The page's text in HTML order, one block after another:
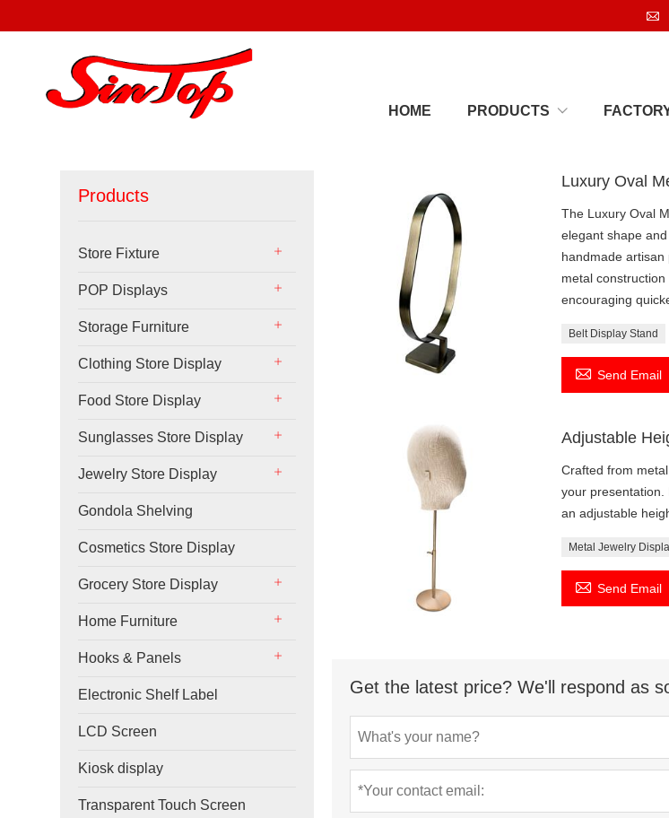

HOME PRODUCTS
Products
Store Fixture
POP Displays
Storage Furniture
Clothing Store Display
Food Store Display
Sunglasses Store Display
Jewelry Store Display
Gondola Shelving
Cosmetics Store Display
Grocery Store Display
Home Furniture
Hooks & Panels
Electronic Shelf Label
LCD Screen
Kiosk display
Transparent Touch Screen
Luxury Oval
The Luxury Oval
elegant shape
handmade artisan
metal
encouraging
Belt Display Stand
 Send Email
Adjustable
Crafted from
your presentation.
an adjustable
Metal Jewelry
 Send Email
Get the latest price? We'll respond as